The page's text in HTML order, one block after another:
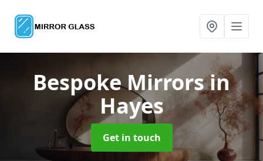
Bespoke Mirrorsin
Hayes
Get in touch